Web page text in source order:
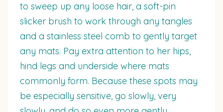
to sweep up any loose hair, a soft-pin
slicker brush to work through any tangles
and a stainless steel comb to gently target
any mats. Pay extra attention to her hips,
hind legs and underside where mats
commonly form. Because these spots may
be especially sensitive, go slowly, very